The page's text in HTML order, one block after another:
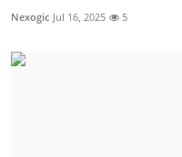
Nexogic Jul 16, 2025 5